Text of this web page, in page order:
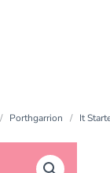
Porthgarrion It